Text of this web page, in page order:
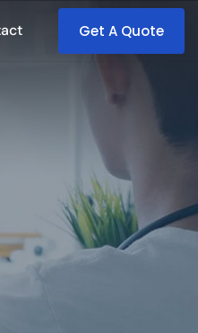
Get A Quote